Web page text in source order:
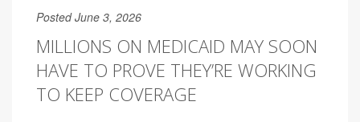
Posted June 3, 2026
MILLIONS ON MEDICAID MAY SOON
HAVE TO PROVE THEY’RE WORKING
TO KEEP COVERAGE